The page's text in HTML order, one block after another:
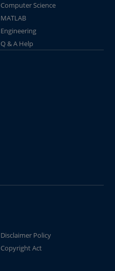
Computer Science
MATLAB
Engineering
Q & A Help
Disclaimer Policy
Copyright Act